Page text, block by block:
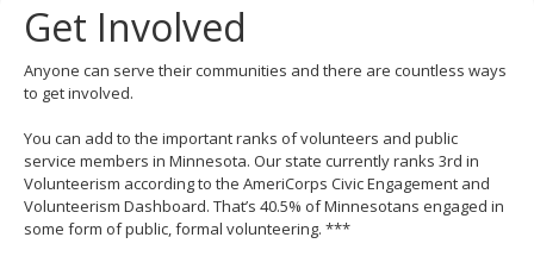
keys
tab/shift-
tab
Use
the
spacebar
to
toggle
Get Involved
Anyone can serve their communities and there are countless ways
to get involved.
You can add to the important ranks of volunteers and public
service members in Minnesota. Our state currently ranks 3rd in
Volunteerism according to the AmeriCorps Civic Engagement and
Volunteerism Dashboard. That’s 40.5% of Minnesotans engaged in
some form of public, formal volunteering. ***